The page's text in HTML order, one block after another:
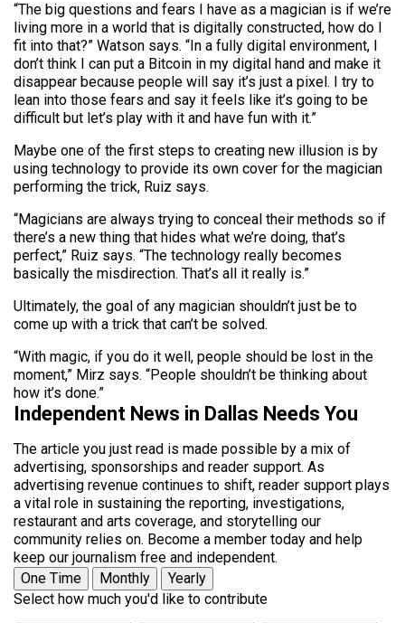
“The big questions and fears I have as a magician is if we’re
living more in a world that is digitally constructed, how do I
fit into that?” Watson says. “In a fully digital environment, I
don’t think I can put a Bitcoin in my digital hand and make it
disappear because people will say it’s just a pixel. I try to
lean into those fears and say it feels like it’s going to be
difficult but let’s play with it and have fun with it.”
Maybe one of the first steps to creating new illusion is by
using technology to provide its own cover for the magician
performing the trick, Ruiz says.
“Magicians are always trying to conceal their methods so if
there’s a new thing that hides what we’re doing, that’s
perfect,” Ruiz says. “The technology really becomes
basically the misdirection. That’s all it really is.”
Ultimately, the goal of any magician shouldn’t just be to
come up with a trick that can’t be solved.
“With magic, if you do it well, people should be lost in the
moment,” Mirz says. “People shouldn’t be thinking about
how it’s done.”
Independent News in Dallas Needs You
The article you just read is made possible by a mix of
advertising, sponsorships and reader support. As
advertising revenue continues to shift, reader support plays
a vital role in sustaining the reporting, investigations,
restaurant and arts coverage, and storytelling our
community relies on. Become a member today and help
keep our journalism free and independent.
One Time
Monthly
Yearly
Select how much you'd like to contribute